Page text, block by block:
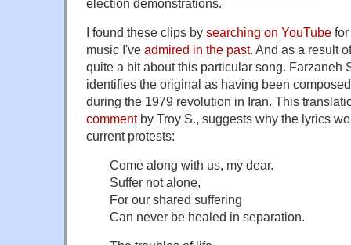
election demonstrations.
I found these clips by searching on YouTube
music I've admired in the past. And as a result
quite a bit about this particular song. Farzaneh
identifies the original as having been
during the 1979 revolution in Iran. This
commentby Troy S., suggests why the lyrics
current protests:
Come along with us, my dear.
Suffer not alone,
For our shared suffering
Can never be healed in separation.